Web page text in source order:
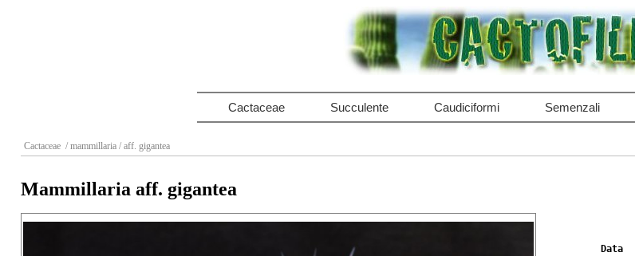
Cactaceae Succulente Caudiciformi Semenzali
Cactaceae / mammillaria / aff. gigantea
Mammillaria aff. gigantea
Data